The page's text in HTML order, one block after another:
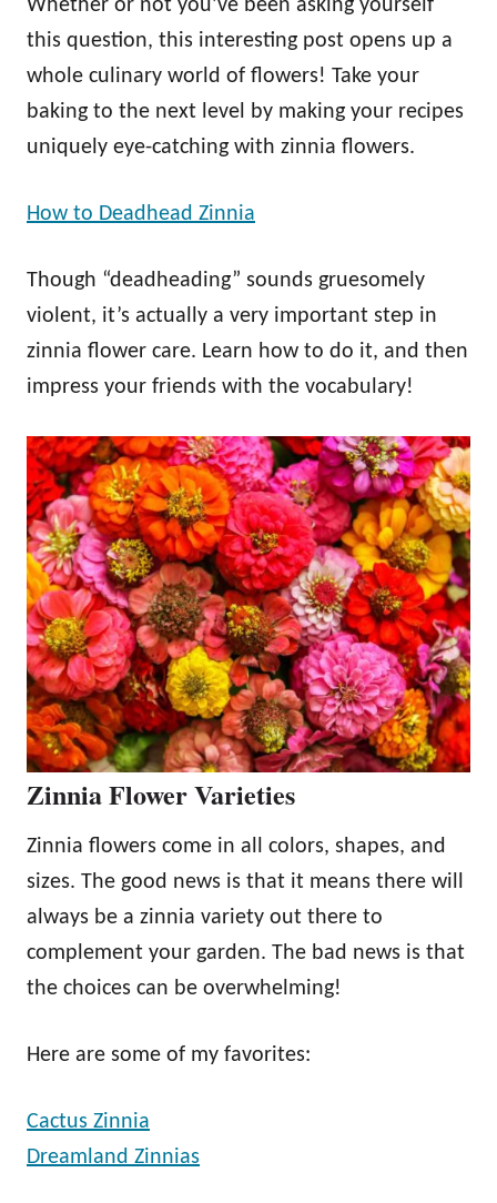
Whether or not you’ve been asking yourself
this question, this interesting post opens up a
whole culinary world of flowers! Take your
baking to the next level by making your recipes
uniquely eye-catching with zinnia flowers.
How to Deadhead Zinnia
Though “deadheading” sounds gruesomely
violent, it’s actually a very important step in
zinnia flower care. Learn how to do it, and then
impress your friends with the vocabulary!
Zinnia Flower Varieties
Zinnia flowers come in all colors, shapes, and
sizes. The good news is that it means there will
always be a zinnia variety out there to
complement your garden. The bad news is that
the choices can be overwhelming!
Here are some of my favorites:
Cactus Zinnia
Dreamland Zinnias